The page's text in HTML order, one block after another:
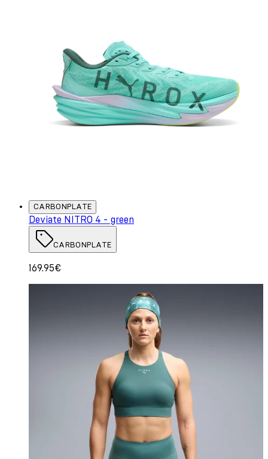
CARBONPLATE
Deviate NITRO 4 - green
CARBONPLATE
169.95€